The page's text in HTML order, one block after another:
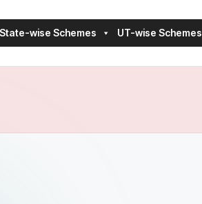
State-wise Schemes UT-wise Schemes